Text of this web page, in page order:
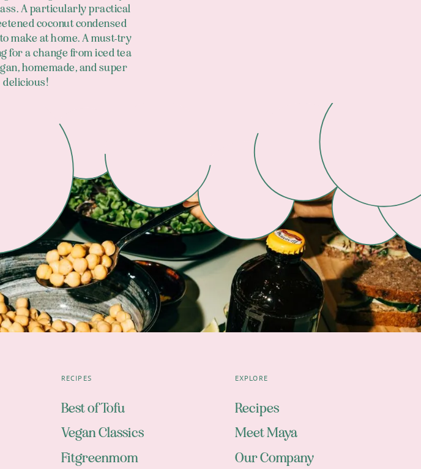
A particularly practical
coconut condensed
make at home. A must-try
for a change from iced tea
homemade, and super
delicious!
RECIPES
Best of Tofu
Vegan Classics
Fitgreenmom
EXPLORE
Recipes
Meet Maya
Our Company